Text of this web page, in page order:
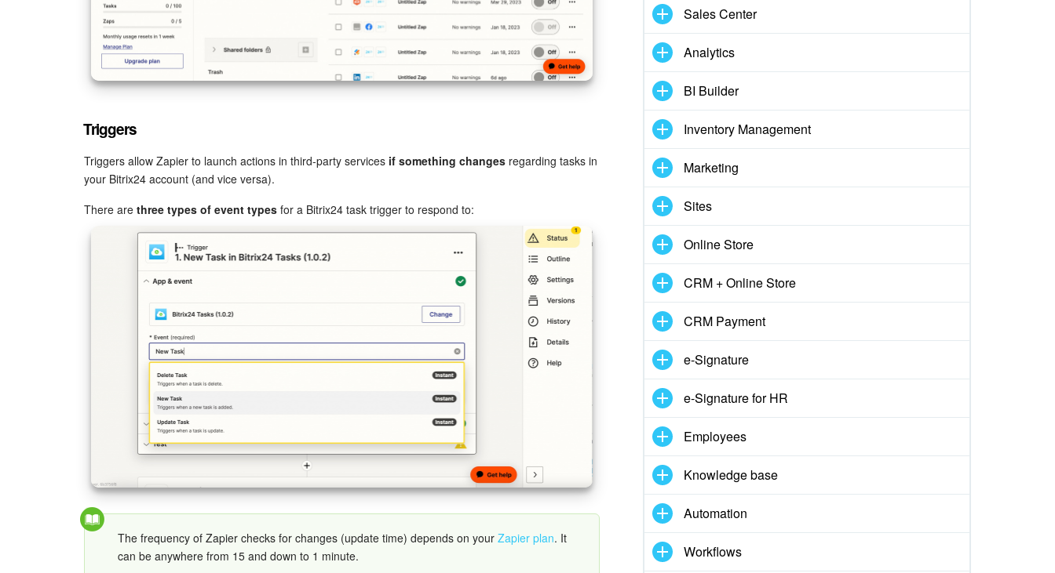
Triggers
Triggers allow Zapier to launch actions in third-party services if something changes regarding tasks in
your Bitrix24 account (and vice versa).
There are three types of event types for a Bitrix24 task trigger to respond to:
The frequency of Zapier checks for changes (update time) depends on your Zapier plan. It
can be anywhere from 15 and down to 1 minute.
Sales Center
Analytics
BI Builder
Inventory Management
Marketing
Sites
Online Store
CRM + Online Store
CRM Payment
e-Signature
e-Signature for HR
Employees
Knowledge base
Automation
Workflows